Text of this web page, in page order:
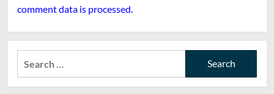
comment data is processed.